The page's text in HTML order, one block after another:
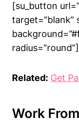
[su_button
target=”blank”
Related: Get
Work